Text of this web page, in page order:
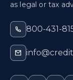
as legal or tax
800-431-